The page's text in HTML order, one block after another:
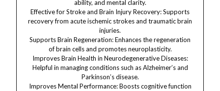
ability, and mental clarity.
Effective for Stroke and Brain Injury Recovery: Supports
recovery from acute ischemic strokes and traumatic brain
injuries.
Supports Brain Regeneration: Enhances the regeneration
of brain cells and promotes neuroplasticity.
Improves Brain Health in Neurodegenerative Diseases:
Helpful in managing conditions such as Alzheimer’s and
Parkinson’s disease.
Improves Mental Performance: Boosts cognitive function